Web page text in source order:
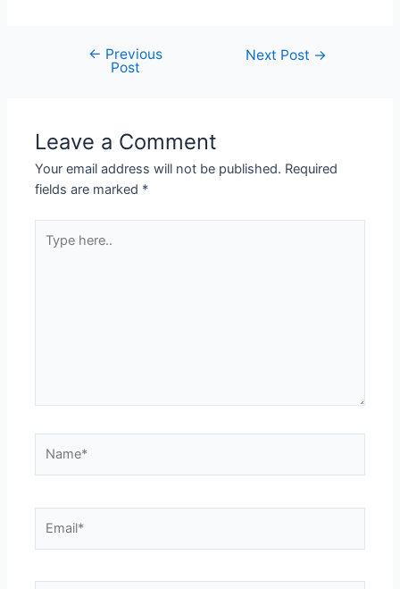
← Previous
Post
Next Post →
Leave a Comment
Your email address will not be published. Required
fields are marked *
here..